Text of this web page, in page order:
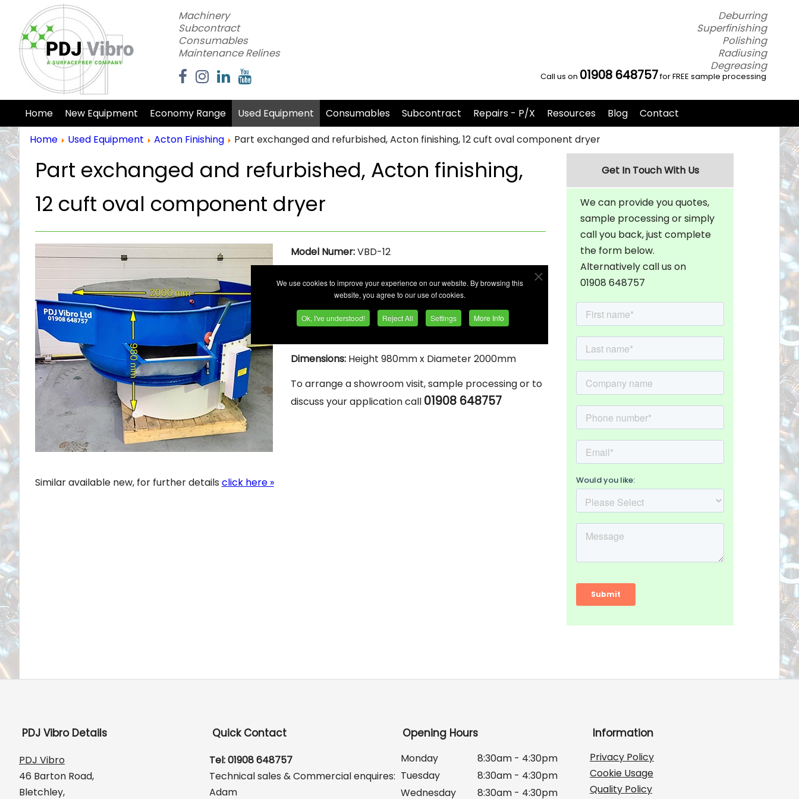
We use cookies to improve your experience on our website. By browsing this
website, you agree to our use of cookies.
Ok, I've understood! Reject All Settings More Info
Machinery
Subcontract
Consumables
Maintenance Relines
Deburring
Superfinishing
Polishing
Radiusing
Degreasing
Call us on 01908 648757for FREE sample processing
Home New Equipment Economy Range Used Equipment Consumables Subcontract Repairs - P/X Resources Blog
Contact
Home
Used Equipment Acton Finishing Part exchanged and refurbished, Acton finishing, 12 cuft oval component dryer
Part exchanged and refurbished, Acton finishing,
12 cuft oval component dryer
Model Numer:VBD-12
Side load - for modular use with wet process unit.
Dimensions:Height 980mm x Diameter 2000mm
To arrange a showroom visit, sample processing or to
discuss your application call 01908 648757
Similar available new, for further details click here »
Get In Touch With Us
We can provide you quotes,
sample processing or simply
call you back, just complete
the form below.
Alternatively call us on
01908 648757
PDJ Vibro Details
PDJ Vibro
46 Barton Road,
Bletchley,
Quick Contact
Tel: 01908 648757
Technical sales & Commercial enquires:
Adam
Opening Hours
Monday
8:30am - 4:30pm
Tuesday
8:30am - 4:30pm
Wednesday
8:30am - 4:30pm
Information
Privacy Policy
Cookie Usage
Quality Policy